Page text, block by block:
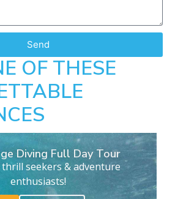
Send
OF THESE
Diving Full Day Tour
seekers & adventure
enthusiasts!